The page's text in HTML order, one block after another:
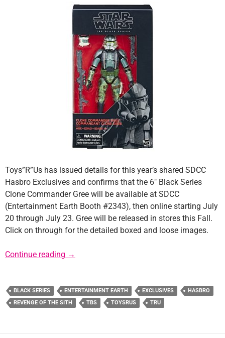
Toys”R”Us has issued details for this year’s shared SDCC
Hasbro Exclusives and confirms that the 6″ Black Series
Clone Commander Gree will be available at SDCC
(Entertainment Earth Booth #2343), then online starting July
20 through July 23. Gree will be released in stores this Fall.
Click on through for the detailed boxed and loose images.
Continue reading TRU Exclusive 6″ TBS Commander Gree
→
BLACK SERIES ENTERTAINMENT EARTH EXCLUSIVES
HASBRO
REVENGE OF THE SITH
TBS TOYSRUS TRU